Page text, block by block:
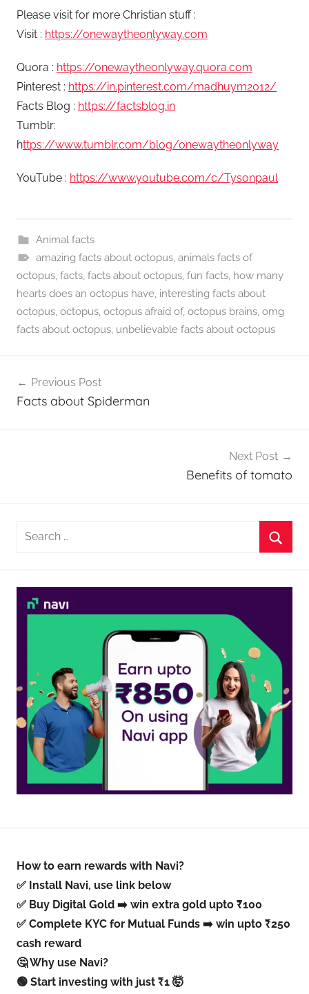
Please visit for more Christian stuff :
Visit : https://onewaytheonlyway.com
Quora : https://onewaytheonlyway.quora.com
Pinterest : https://in.pinterest.com/madhuym2012/
Facts Blog : https://factsblog.in
Tumblr:
https://www.tumblr.com/blog/onewaytheonlyway
YouTube : https://www.youtube.com/c/Tysonpaul
Animal facts
amazing facts about octopus, animals facts of
octopus, facts, facts about octopus, fun facts, how many
hearts does an octopus have, interesting facts about
octopus, octopus, octopus afraid of, octopus brains, omg
facts about octopus, unbelievable facts about octopus
navigation
Previous Post
Facts about Spiderman
Next Post
Benefits of tomato
Search
How to earn rewards with Navi?
✅ Install Navi, use link below
✅ Buy Digital Gold ➡️ win extra gold upto ₹100
✅ Complete KYC for Mutual Funds ➡️ win upto ₹250
cash reward
🤔 Why use Navi?
🟢 Start investing with just ₹1 🤯